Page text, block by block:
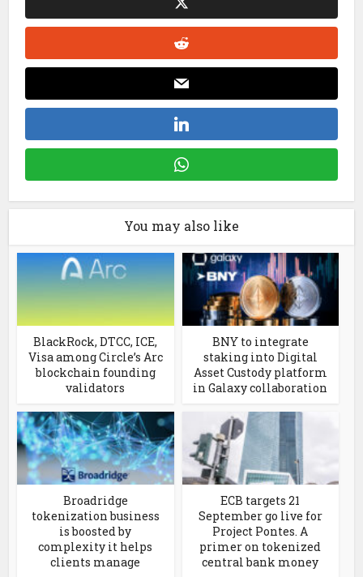
You may also like
BlackRock, DTCC, ICE,
Visa among Circle’s Arc
blockchain founding
validators
BNY to integrate
staking into Digital
Asset Custody platform
in Galaxy collaboration
Broadridge
tokenization business
is boosted by
complexity it helps
clients manage
ECB targets 21
September go live for
Project Pontes. A
primer on tokenized
central bank money